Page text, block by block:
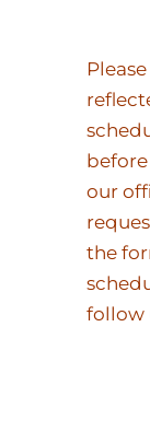
our
the
follow